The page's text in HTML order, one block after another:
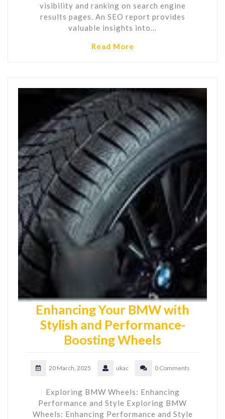
visibility and ranking on search engine
results pages. An SEO report provides
valuable insights into…
Read More
Enhancing Your BMW with
Stylish and Performance-
Boosting Wheels
20 March, 2025 ukac 0 Comments
Exploring BMW Wheels: Enhancing
Performance and Style Exploring BMW
Wheels: Enhancing Performance and Style